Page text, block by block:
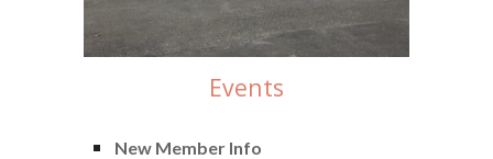
Events
New Member Info